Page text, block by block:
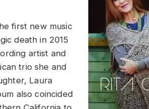
first new music
death in 2015
artist and
trio she and
Laura
also coincided